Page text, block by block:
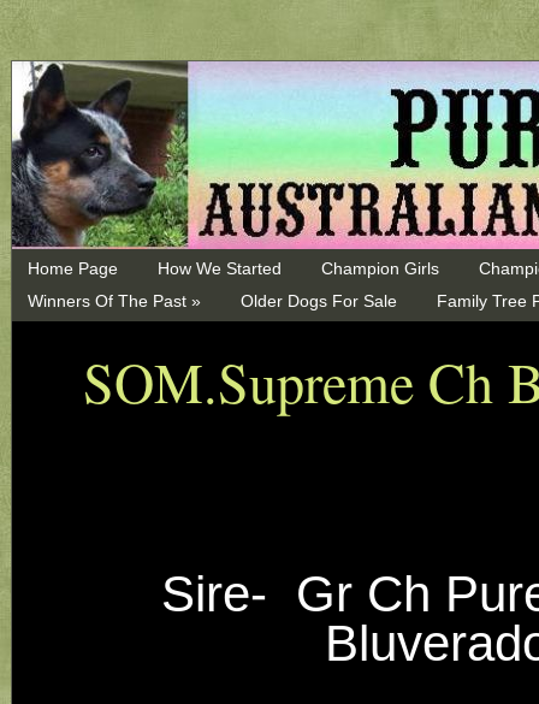
Home Page How We Started Champion Girls
Winners Of The Past »
Older Dogs For Sale Family Tree
SOM.Supreme Ch
Sire- Gr Ch